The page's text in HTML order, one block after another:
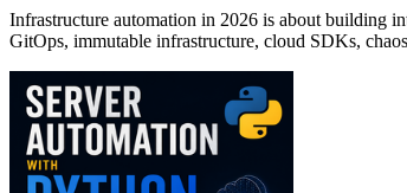
Infrastructure automation in 2026 is about building
GitOps, immutable infrastructure, cloud SDKs,